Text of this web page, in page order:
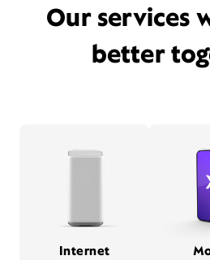
Our services
better
Internet